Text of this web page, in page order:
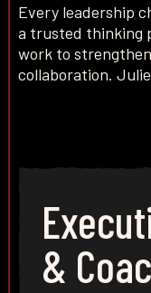
Every leadership
a trusted thinking
work to
collaboration.
&